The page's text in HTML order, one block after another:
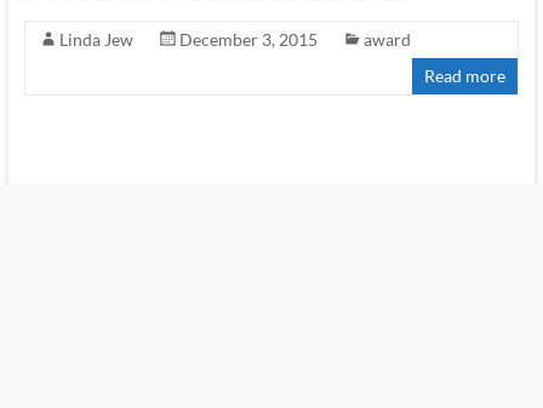
Linda Jew December 3, 2015
award
Read more